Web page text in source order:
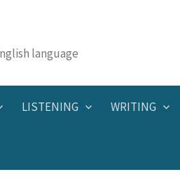
language
LISTENING WRITING